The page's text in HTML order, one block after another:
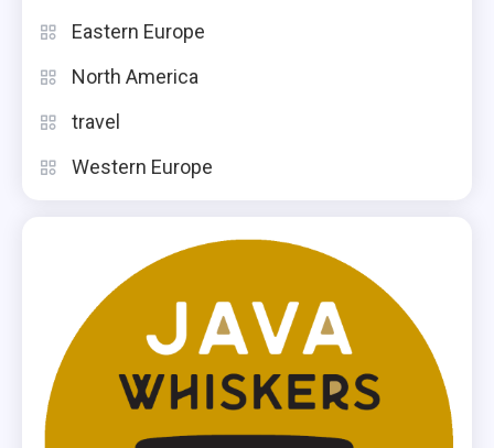
Eastern Europe
North America
travel
Western Europe